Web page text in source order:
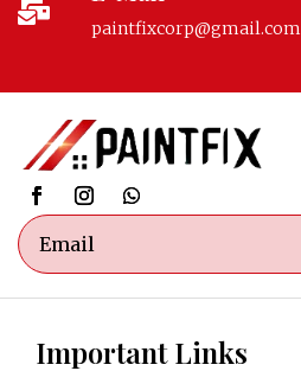

paintfixcorp@gmail.com
Important Links